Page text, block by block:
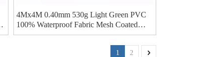
4Mx4M 0.40mm 530g Light Green PVC
100% Waterproof Fabric Mesh Coated
Tarp For Canopy
1 2